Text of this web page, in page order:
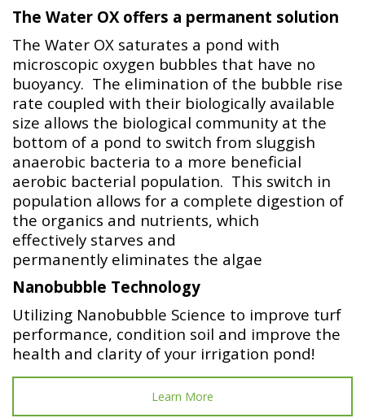
The Water OX offers a permanent solution
The Water OX saturates a pond with
microscopic oxygen bubbles that have no
buoyancy. The elimination of the bubble rise
rate coupled with their biologically available
size allows the biological community at the
bottom of a pond to switch from sluggish
anaerobic bacteria to a more beneficial
aerobic bacterial population. This switch in
population allows for a complete digestion of
the organics and nutrients, which
effectively starves and
permanently eliminates the algae
Nanobubble Technology
Utilizing Nanobubble Science to improve turf
performance, condition soil and improve the
health and clarity of your irrigation pond!
Learn More